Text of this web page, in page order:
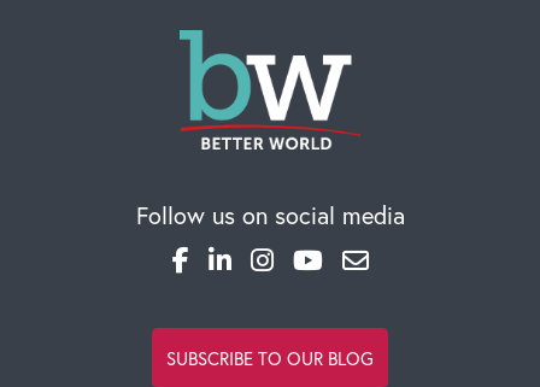
Follow us on social media
SUBSCRIBE TO OUR BLOG